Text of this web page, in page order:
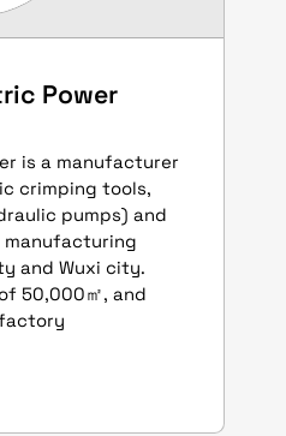
Power
is a manufacturer
crimping tools,
pumps) and
manufacturing
and Wuxi city.
50,000㎡, and